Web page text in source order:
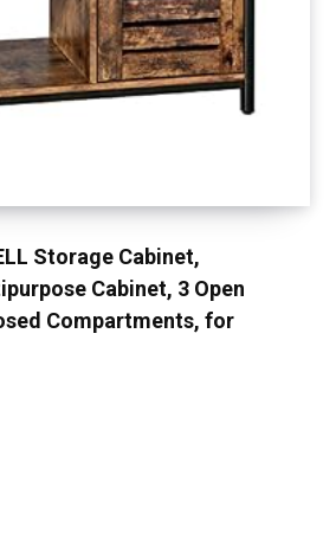
Storage Cabinet,
Cabinet, 3 Open
Compartments, for